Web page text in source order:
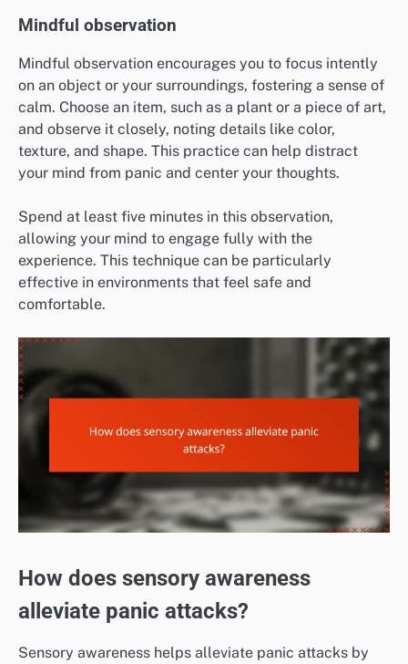
Mindful observation
Mindful observation encourages you to focus intently
on an object or your surroundings, fostering a sense of
calm. Choose an item, such as a plant or a piece of art,
and observe it closely, noting details like color,
texture, and shape. This practice can help distract
your mind from panic and center your thoughts.
Spend at least five minutes in this observation,
allowing your mind to engage fully with the
experience. This technique can be particularly
effective in environments that feel safe and
comfortable.
How does sensory awareness
alleviate panic attacks?
Sensory awareness helps alleviate panic attacks by